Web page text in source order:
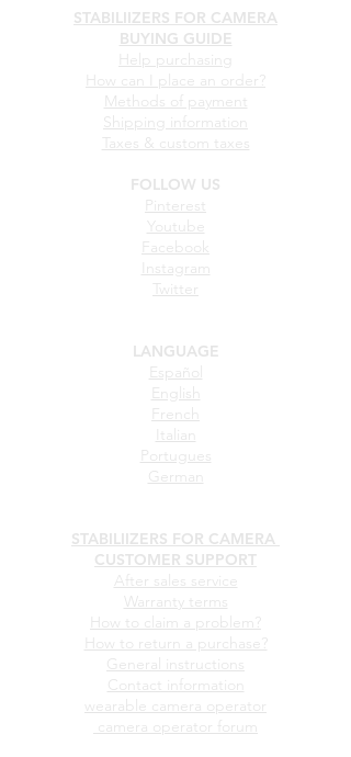
STABILIIZERS FOR CAMERA
BUYING GUIDE
Help purchasing
How can I place an order?
Methods of payment
Shipping information
Taxes & custom taxes
FOLLOW US
Pinterest
Youtube
Facebook
Instagram
Twitter
LANGUAGE
Español
English
French
Italian
Portugues
German
STABILIIZERS FOR CAMERA
CUSTOMER SUPPORT
After sales service
Warranty terms
How to claim a problem?
How to return a purchase?
General instructions
Contact information
wearable camera operator
camera operator forum